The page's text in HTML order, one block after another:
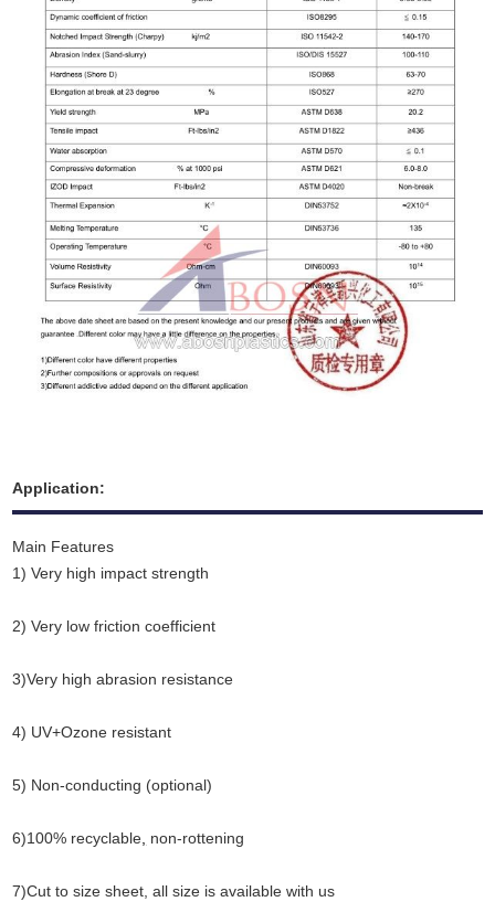
Application:
Main Features
1) Very high impact strength
2) Very low friction coefficient
3)Very high abrasion resistance
4) UV+Ozone resistant
5) Non-conducting (optional)
6)100% recyclable non-rottening
7)Cut to size sheet, all size is available with us